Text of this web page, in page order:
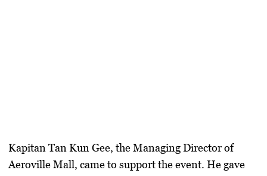
Kapitan Tan Kun Gee, the Managing Director of
Aeroville Mall, came to support the event. He gave